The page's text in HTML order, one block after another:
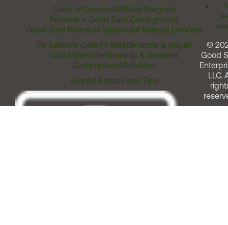
Code of ConductAffiliate Program
Become a Good Sam Campground
Good Sam Rewards VisaAbout Marcus Lemonis
RV SalesRV GearRV Maintenance & Repair
Good Sam Membership & Services
Campground Solutions
Helpful Articles and Tips
©
Good
LLC.